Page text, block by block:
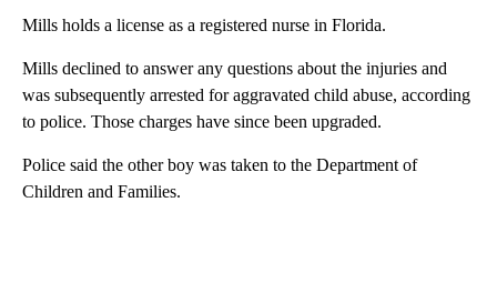
Mills holds a license as a registered nurse in Florida.
Mills declined to answer any questions about the injuries and
was subsequently arrested for aggravated child abuse, according
to police. Those charges have since been upgraded.
Police said the other boy was taken to the Department of
Children and Families.